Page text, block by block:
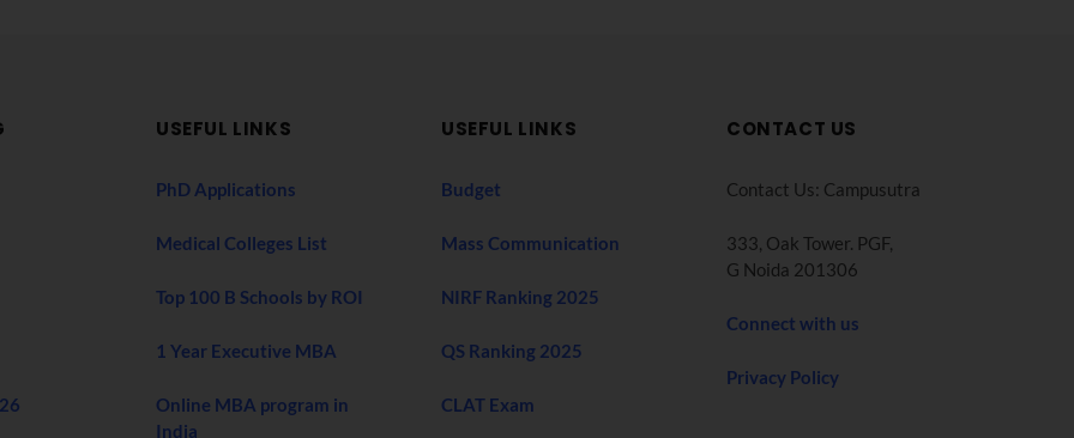
USEFUL LINKS
PhD Applications
Medical Colleges List
Top 100 B Schools by ROI
1 Year Executive MBA
Online MBA program in
India
USEFUL LINKS
Budget
Mass Communication
NIRF Ranking 2025
QS Ranking 2025
CLAT Exam
CONTACT US
Contact Us: Campusutra
333, Oak Tower. PGF,
G Noida 201306
Connect with us
Privacy Policy